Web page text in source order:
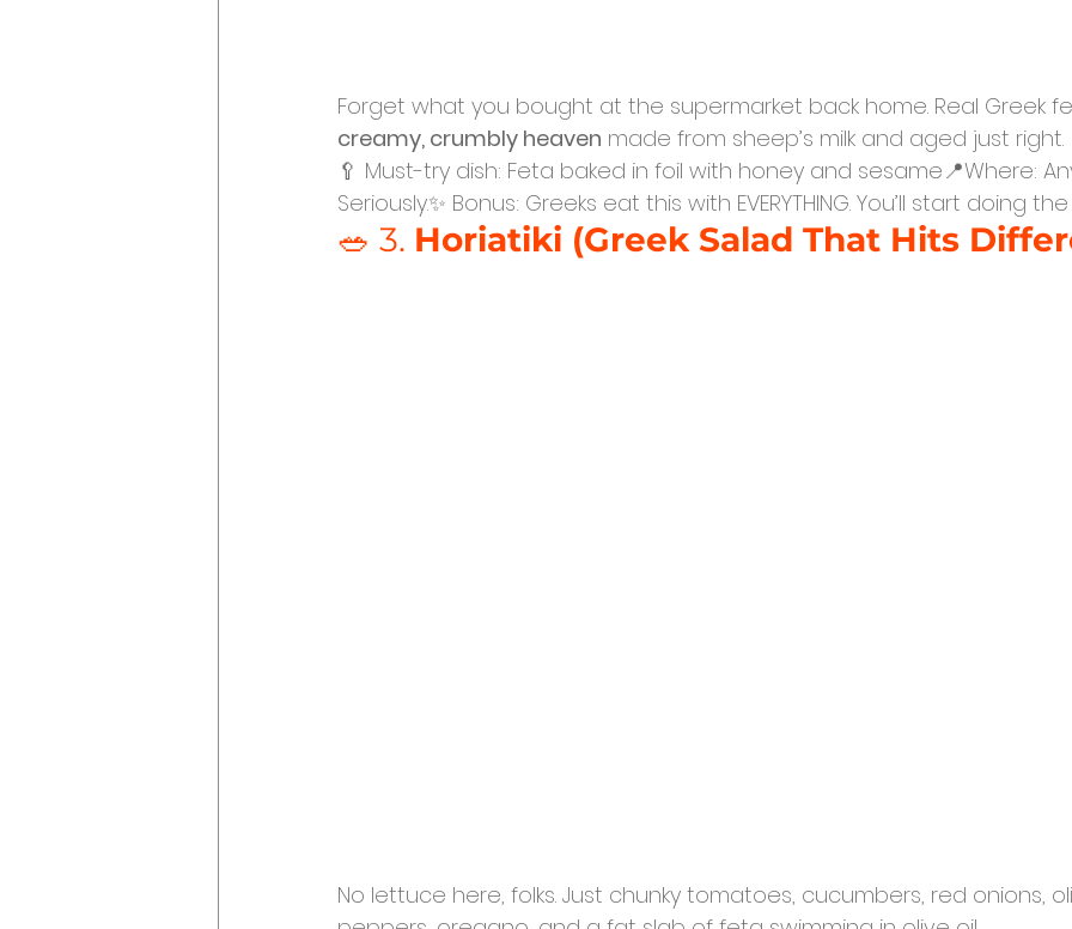
Forget what you bought at the supermarket back home. Real Greek
creamy, crumbly heaven made from sheep’s milk and aged just right.
🥄 Must-try dish: Feta baked in foil with honey and sesame📍Where:
Seriously.✨ Bonus: Greeks eat this with EVERYTHING. You’ll start doing
🥗 3. Horiatiki (Greek Salad That Hits
No lettuce here, folks. Just chunky tomatoes, cucumbers, red onions,